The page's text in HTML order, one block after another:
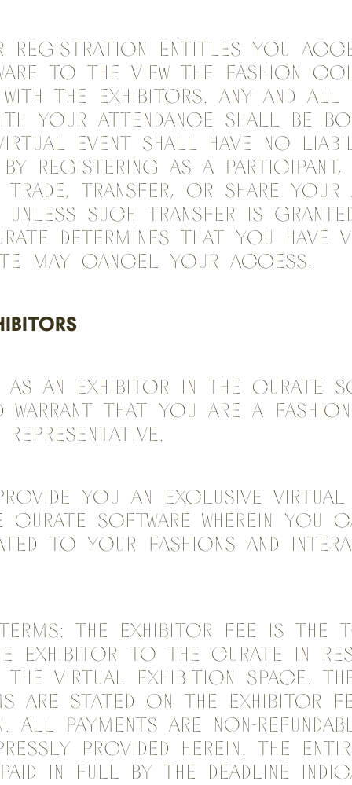
registration entitles you
to the view the fashion
the Exhibitors. Any and
your attendance shall be
Event shall have no
registering as a Participant,
transfer, or share your
unless such transfer is
determines that you have
may cancel your access.
As an Exhibitor in the Curate
warrant that you are a
you an exclusive Virtual
Curate Software wherein you
to your fashions and
Terms: The Exhibitor Fee is
Exhibitor to the Curate in
Virtual Exhibition Space.
are stated on the Exhibitor
All payments are non-
provided herein. The
in full by the deadline